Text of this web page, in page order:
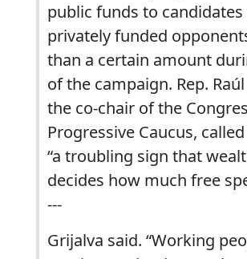
public funds to
privately funded
than a certain amount
of the campaign. Rep.
the co-chair of the
Progressive Caucus,
“a troubling sign that
decides how much free
---
Grijalva said. “Working